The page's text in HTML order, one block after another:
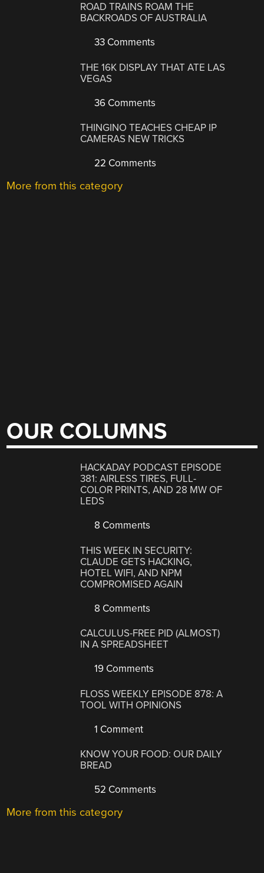
ROAD TRAINS ROAM THE
BACKROADS OF AUSTRALIA
33 Comments
THE 16K DISPLAY THAT ATE LAS
VEGAS
36 Comments
THINGINO TEACHES CHEAP IP
CAMERAS NEW TRICKS
22 Comments
More from this category
OUR COLUMNS
HACKADAY PODCAST EPISODE
381: AIRLESS TIRES, FULL-
COLOR PRINTS, AND 28 MW OF
LEDS
8 Comments
THIS WEEK IN SECURITY:
CLAUDE GETS HACKING,
HOTEL WIFI, AND NPM
COMPROMISED AGAIN
8 Comments
CALCULUS-FREE PID (ALMOST)
IN A SPREADSHEET
19 Comments
FLOSS WEEKLY EPISODE 878: A
TOOL WITH OPINIONS
1 Comment
KNOW YOUR FOOD: OUR DAILY
BREAD
52 Comments
More from this category